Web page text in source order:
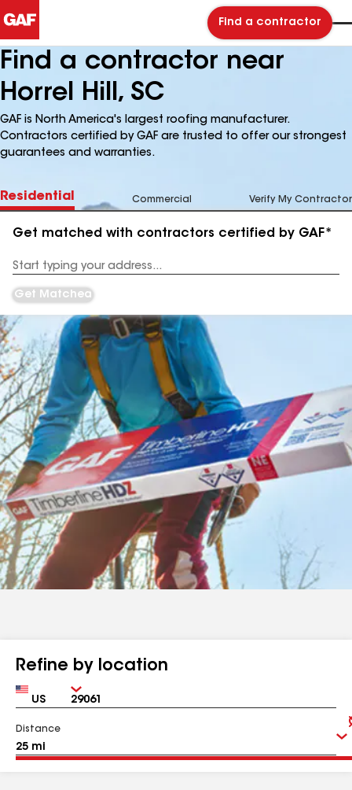
Find a contractor
Find a contractor near
Horrel Hill, SC
GAF is North America's largest roofing manufacturer.
Contractors certified by GAF are trusted to offer our strongest
guarantees and warranties.
Residential Commercial Verify My Contractor
Get matched with contractors certified by GAF*
Address
Get Matched
Refine by location
Country Zip
Distance